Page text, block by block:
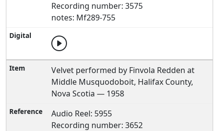
Recording number: 3575
notes: Mf289-755
Velvet performed by Finvola Redden at
Middle Musquodoboit, Halifax County,
Nova Scotia — 1958
Audio Reel: 5955
Recording number: 3652